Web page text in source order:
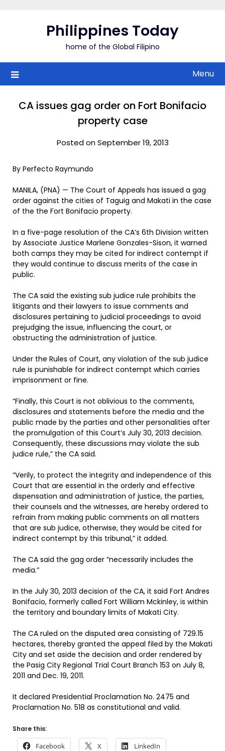
Philippines Today
home of the Global Filipino
Menu
CA issues gag order on Fort Bonifacio
property case
Posted on September 19, 2013
By Perfecto Raymundo
MANILA, (PNA) — The Court of Appeals has issued a gag
order against the cities of Taguig and Makati in the case
of the the Fort Bonifacio property.
In a five-page resolution of the CA’s 6th Division written
by Associate Justice Marlene Gonzales-Sison, it warned
both camps they may be cited for indirect contempt if
they would continue to discuss merits of the case in
public.
The CA said the existing sub judice rule prohibits the
litigants and their lawyers to issue comments and
disclosures pertaining to judicial proceedings to avoid
prejudging the issue, influencing the court, or
obstructing the administration of justice.
Under the Rules of Court, any violation of the sub judice
rule is punishable for indirect contempt which carries
imprisonment or fine.
“Finally, this Court is not oblivious to the comments,
disclosures and statements before the media and the
public made by the parties and other personalities after
the promulgation of this Court’s July 30, 2013 decision.
Consequently, these discussions may violate the sub
judice rule,” the CA said.
“Verily, to protect the integrity and independence of this
Court that are essential in the orderly and effective
dispensation and administration of justice, the parties,
their counsels and the witnesses, are hereby ordered to
refrain from making public comments on all matters
that are sub judice, otherwise, they would be cited for
indirect contempt by this tribunal,” it added.
The CA said the gag order “necessarily includes the
media.”
In the July 30, 2013 decision of the CA, it said Fort Andres
Bonifacio, formerly called Fort William Mckinley, is within
the territory and boundary limits of Makati City.
The CA ruled on the disputed area consisting of 729.15
hectares, thereby granted the appeal filed by the Makati
City and set aside the decision and order rendered by
the Pasig City Regional Trial Court Branch 153 on July 8,
2011 and Dec. 19, 2011.
It declared Presidential Proclamation No. 2475 and
Proclamation No. 518 as constitutional and valid.
Share this:
Facebook X LinkedIn